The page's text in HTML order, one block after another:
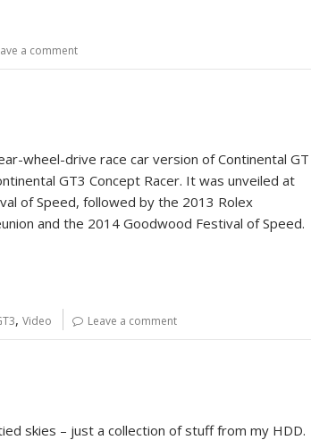
a comment
wheel-drive race car version of Continental GT
GT3 Concept Racer. It was unveiled at
of Speed, followed by the 2013 Rolex
and the 2014 Goodwood Festival of Speed.
, Video Leave a comment
skies – just a collection of stuff from my HDD.